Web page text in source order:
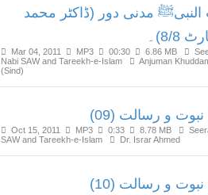
مدنی دور (ڈاکٹر محمد
8/8)۔
Mar 04, 2011 MP3 00:30 6.86 MB
Nabi SAW and Tareekh-e-Islam
Anjuman
(Sind)
و رسالت (09)
Oct 15, 2011 MP3 0:33 8.78 MB
SAW and Tareekh-e-Islam
Dr. Israr Ahmed
و رسالت (10)